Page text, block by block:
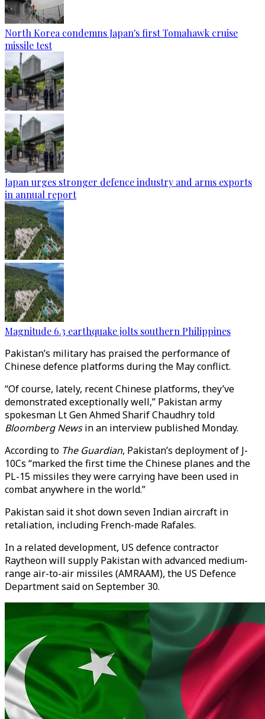
North Korea condemns Japan's first Tomahawk cruise
missile test
Japan urges stronger defence industry and arms exports
in annual report
Magnitude 6.3 earthquake jolts southern Philippines
Pakistan’s military has praised the performance of
Chinese defence platforms during the May conflict.
“Of course, lately, recent Chinese platforms, they’ve
demonstrated exceptionally well,” Pakistan army
spokesman Lt Gen Ahmed Sharif Chaudhry told
Bloomberg Newsin an interview published Monday.
According to The Guardian, Pakistan’s deployment of J-
10Cs “marked the first time the Chinese planes and the
PL-15 missiles they were carrying have been used in
combat anywhere in the world.”
Pakistan said it shot down seven Indian aircraft in
retaliation, including French-made Rafales.
In a related development, US defence contractor
Raytheon will supply Pakistan with advanced medium-
range air-to-air missiles (AMRAAM), the US Defence
Department said on September 30.